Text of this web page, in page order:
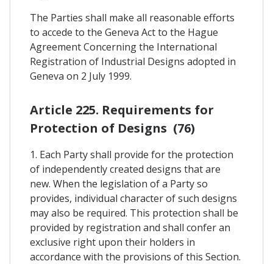
The Parties shall make all reasonable efforts
to accede to the Geneva Act to the Hague
Agreement Concerning the International
Registration of Industrial Designs adopted in
Geneva on 2 July 1999.
Article 225. Requirements for
Protection of Designs (76)
1. Each Party shall provide for the protection
of independently created designs that are
new. When the legislation of a Party so
provides, individual character of such designs
may also be required. This protection shall be
provided by registration and shall confer an
exclusive right upon their holders in
accordance with the provisions of this Section.